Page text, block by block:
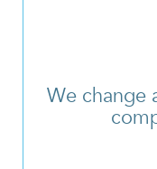
We change